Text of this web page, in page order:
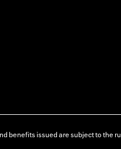
benefits issued are subject to the